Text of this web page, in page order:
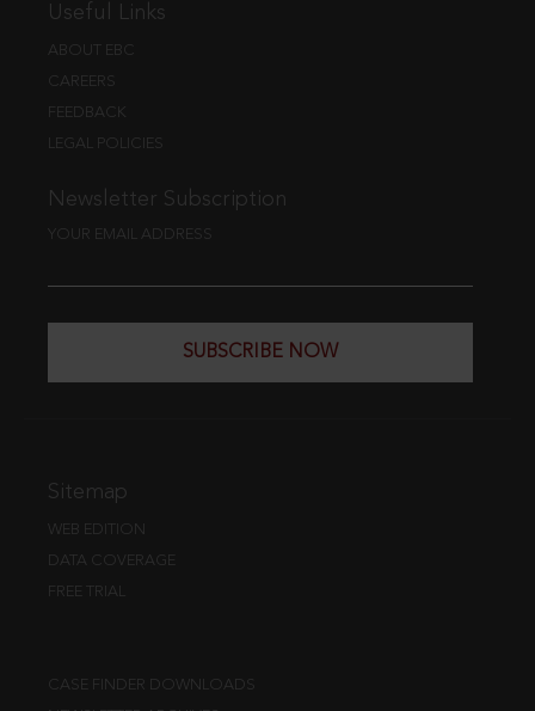
Useful Links
ABOUT EBC
CAREERS
FEEDBACK
LEGAL POLICIES
Newsletter Subscription
YOUR EMAIL ADDRESS
SUBSCRIBE NOW
Sitemap
WEB EDITION
DATA COVERAGE
FREE TRIAL
CASE FINDER DOWNLOADS